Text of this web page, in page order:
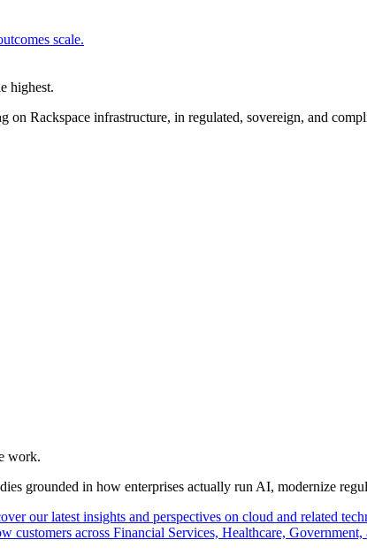
scale.
highest.
on Rackspace infrastructure, in regulated, sovereign, and
work.
grounded in how enterprises actually run AI, modernize
our latest insights and perspectives on cloud and related
customers across Financial Services, Healthcare,